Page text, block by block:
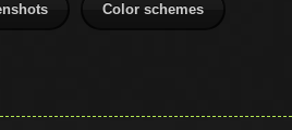
Color schemes